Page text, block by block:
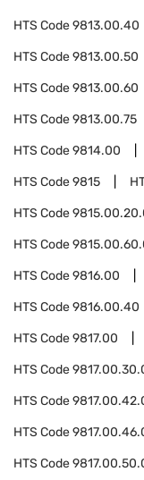
HTS Code9813.00.40
HTS Code9813.00.50
HTS Code9813.00.60
HTS Code9813.00.75
HTS Code9814.00
HTS Code9815
HTS Code
HTS Code
HTS Code9816.00
HTS Code9816.00.40
HTS Code9817.00
HTS Code
HTS Code
HTS Code
HTS Code